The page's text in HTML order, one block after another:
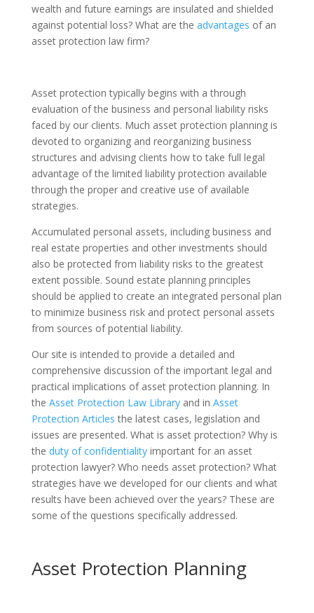
wealth and future earnings are insulated and shielded
against potential loss? What are the advantages of an
asset protection law firm?
Asset protection typically begins with a through
evaluation of the business and personal liability risks
faced by our clients. Much asset protection planning is
devoted to organizing and reorganizing business
structures and advising clients how to take full legal
advantage of the limited liability protection available
through the proper and creative use of available
strategies.
Accumulated personal assets, including business and
real estate properties and other investments should
also be protected from liability risks to the greatest
extent possible. Sound estate planning principles
should be applied to create an integrated personal plan
to minimize business risk and protect personal assets
from sources of potential liability.
Our site is intended to provide a detailed and
comprehensive discussion of the important legal and
practical implications of asset protection planning. In
the Asset Protection Law Libraryand in Asset
Protection Articles the latest cases, legislation and
issues are presented. What is asset protection? Why is
the duty of confidentialityimportant for an asset
protection lawyer? Who needs asset protection? What
strategies have we developed for our clients and what
results have been achieved over the years? These are
some of the questions specifically addressed.
Asset Protection Planning